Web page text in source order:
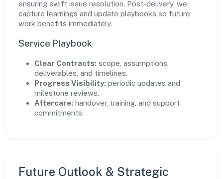
ensuring swift issue resolution. Post-delivery, we
capture learnings and update playbooks so future
work benefits immediately.
Service Playbook
Clear Contracts: scope, assumptions,
deliverables, and timelines.
Progress Visibility: periodic updates and
milestone reviews.
Aftercare: handover, training, and support
commitments.
Future Outlook & Strategic